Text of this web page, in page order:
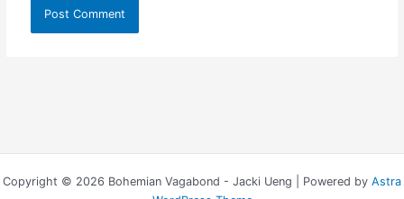
Copyright © 2026 Bohemian Vagabond - Jacki Ueng | Powered by Astra